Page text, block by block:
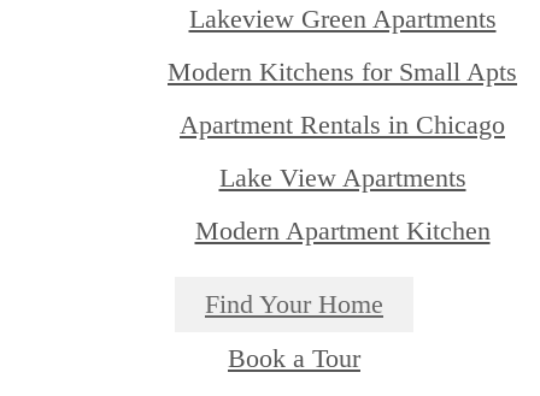
Lakeview Green Apartments
Modern Kitchens for Small Apts
Apartment Rentals in Chicago
Lake View Apartments
Modern Apartment Kitchen
Find Your Home
Book a Tour